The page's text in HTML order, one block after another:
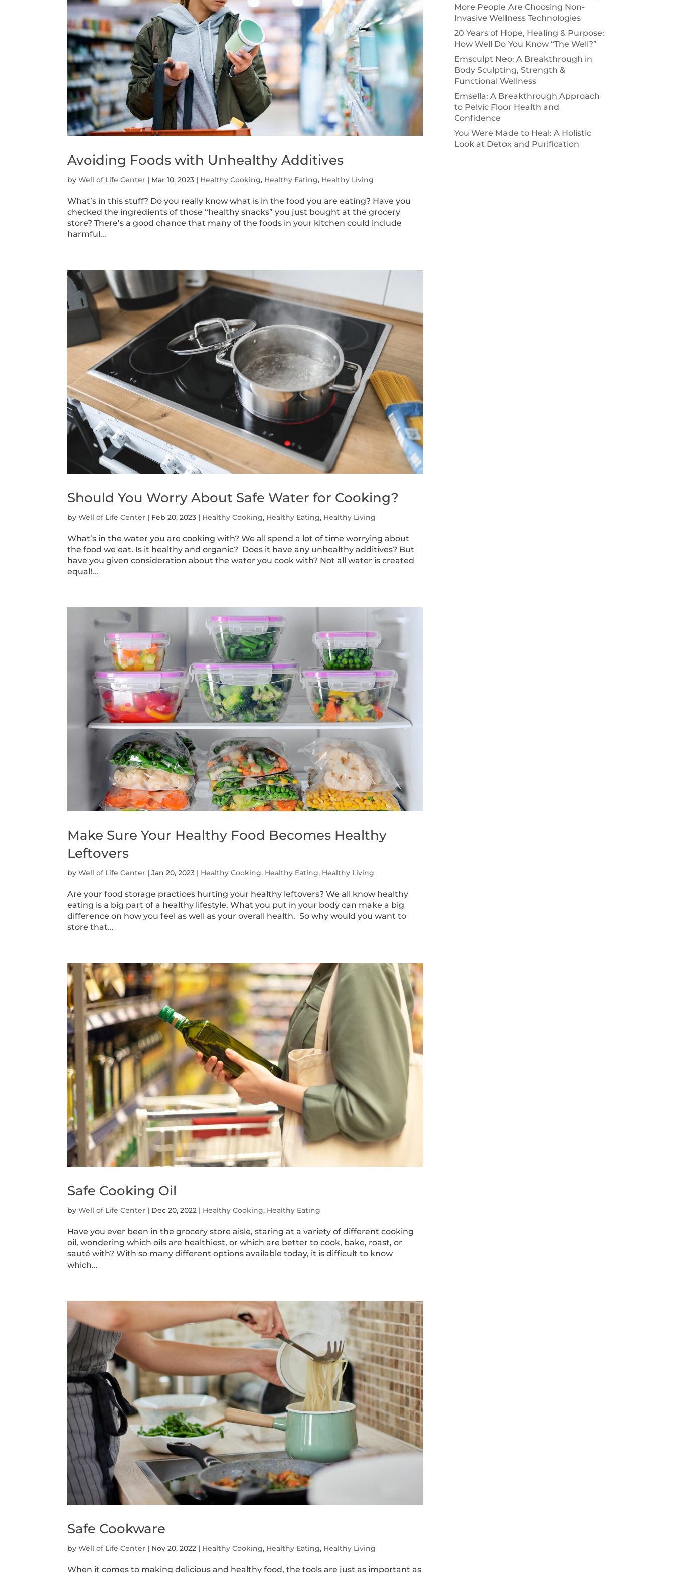
Avoiding Foods with Unhealthy Additives
byWell of Life Center | Mar 10, 2023 | Healthy Cooking, Healthy Eating, Healthy Living
What’s in this stuff? Do you really know what is in the food you are eating? Have you
checked the ingredients of those “healthy snacks” you just bought at the grocery
store? There’s a good chance that many of the foods in your kitchen could include
harmful...
Should You Worry About Safe Water for Cooking?
byWell of Life Center | Feb 20, 2023 | Healthy Cooking, Healthy Eating, Healthy Living
What’s in the water you are cooking with? We all spend a lot of time worrying about
the food we eat. Is it healthy and organic? Does it have any unhealthy additives? But
have you given consideration about the water you cook with? Not all water is created
equal!...
Make Sure Your Healthy Food Becomes Healthy
Leftovers
byWell of Life Center |Jan 20, 2023 | Healthy Cooking, Healthy Eating, Healthy Living
Are your food storage practices hurting your healthy leftovers? We all know healthy
eating is a big part of a healthy lifestyle. What you put in your body can make a big
difference on how you feel as well as your overall health. So why would you want to
store that...
Safe Cooking Oil
byWell of Life Center | Dec 20, 2022 | Healthy Cooking, Healthy Eating
Have you ever been in the grocery store aisle, staring at a variety of different cooking
oil, wondering which oils are healthiest, or which are better to cook, bake, roast, or
sauté with? With so many different options available today, it is difficult to know
which...
Safe Cookware
byWell of Life Center | Nov 20, 2022 | Healthy Cooking, Healthy Eating, Healthy Living
When it comes to making delicious and healthy food, the tools are just as important as
More People Are Choosing Non-
Invasive Wellness Technologies
20 Years of Hope, Healing & Purpose:
How Well Do You Know “The Well?”
Emsculpt Neo: A Breakthrough in
Body Sculpting, Strength &
Functional Wellness
Emsella: A Breakthrough Approach
to Pelvic Floor Health and
Confidence
You Were Made to Heal: A Holistic
Look at Detox and Purification